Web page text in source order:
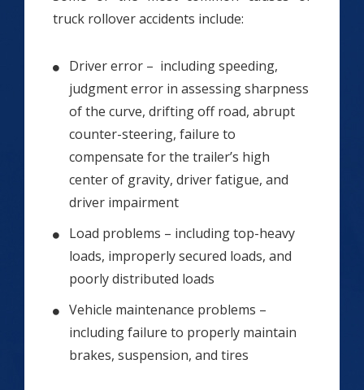
truck rollover accidents include:
Driver error – including speeding,
judgment error in assessing sharpness
of the curve, drifting off road, abrupt
counter-steering, failure to
compensate for the trailer’s high
center of gravity, driver fatigue, and
driver impairment
Load problems – including top-heavy
loads, improperly secured loads, and
poorly distributed loads
Vehicle maintenance problems –
including failure to properly maintain
brakes, suspension, and tires